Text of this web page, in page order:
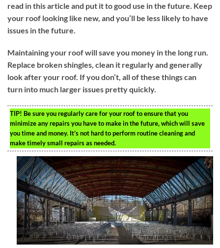
read in this article and put it to good use in the future. Keep
your roof looking like new, and you’ll be less likely to have
issues in the future.
Maintaining your roof will save you money in the long run.
Replace broken shingles, clean it regularly and generally
look after your roof. If you don’t, all of these things can
turn into much larger issues pretty quickly.
TIP! Be sure you regularly care for your roof to ensure that you
minimize any repairs you have to make in the future, which will save
you time and money. It’s not hard to perform routine cleaning and
make timely small repairs as needed.